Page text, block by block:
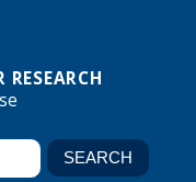
RESEARCH